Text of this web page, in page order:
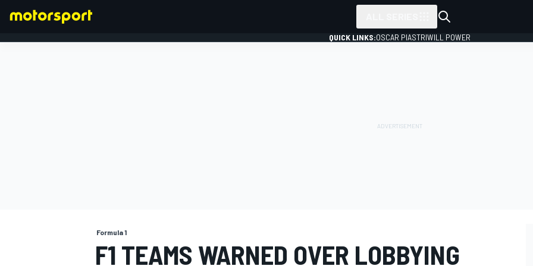
QUICK LINKS:OSCAR PIASTRIWILL POWER
Formula 1
F1 TEAMS WARNED OVER LOBBYING